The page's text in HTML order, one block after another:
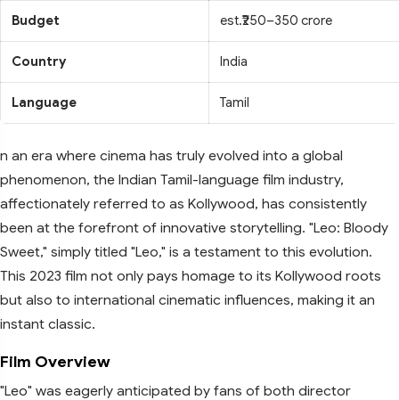
Budget est.₹250–350 crore
Country India
Language Tamil
n an era where cinema has truly evolved into a global
phenomenon, the Indian Tamil-language film industry,
affectionately referred to as Kollywood, has consistently
been at the forefront of innovative storytelling. "Leo: Bloody
Sweet," simply titled "Leo," is a testament to this evolution.
This 2023 film not only pays homage to its Kollywood roots
but also to international cinematic influences, making it an
instant classic.
Film Overview
"Leo" was eagerly anticipated by fans of both director